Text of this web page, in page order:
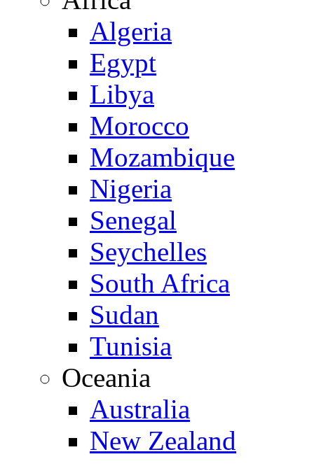
Algeria
Egypt
Libya
Morocco
Mozambique
Nigeria
Senegal
Seychelles
South Africa
Sudan
Tunisia
Oceania
Australia
New Zealand